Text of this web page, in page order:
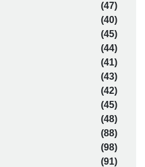
(47)
(40)
(45)
(44)
(41)
(43)
(42)
(45)
(48)
(88)
(98)
(91)